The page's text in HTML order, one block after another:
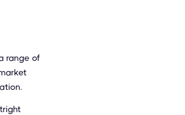
range of